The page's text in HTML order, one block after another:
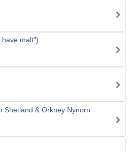
malt")
Shetland & Orkney Nynorn